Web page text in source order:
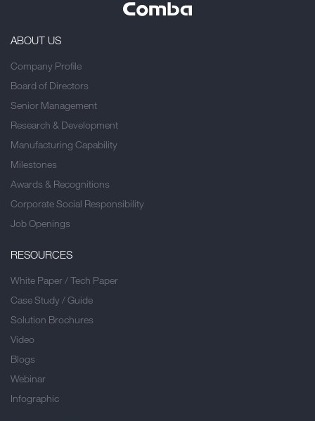
ABOUT US
Company Profile
Board of Directors
Senior Management
Research & Development
Manufacturing Capability
Milestones
Awards & Recognitions
Corporate Social Responsibility
Job Openings
RESOURCES
White Paper / Tech Paper
Case Study / Guide
Solution Brochures
Video
Blogs
Webinar
Infographic